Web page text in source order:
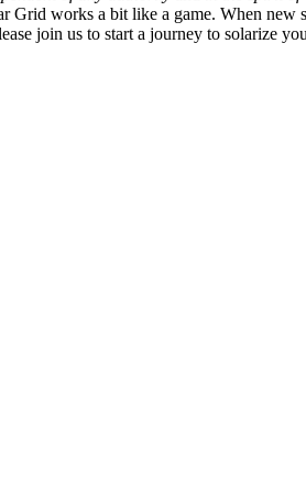
works a bit like a game. When new
join us to start a journey to solarize